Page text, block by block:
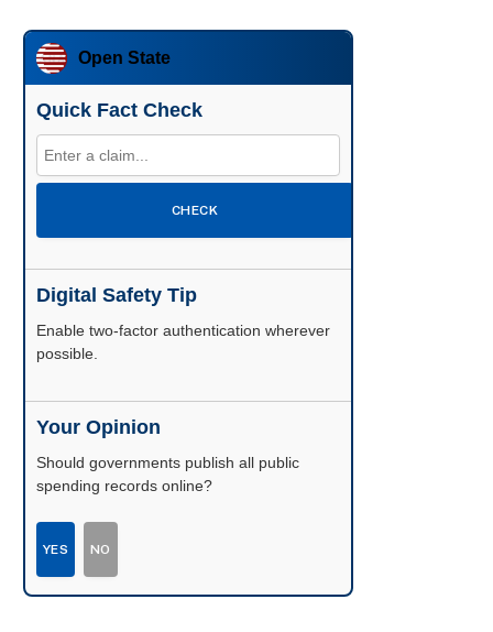
Open State
Quick Fact Check
CHECK
Digital Safety Tip
Enable two-factor authentication wherever
possible.
Your Opinion
Should governments publish all public
spending records online?
YES NO